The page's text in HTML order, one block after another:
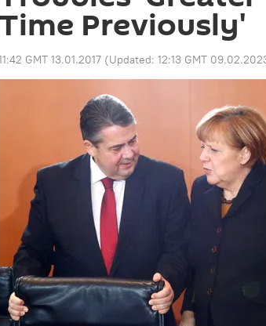
Time Previously'
GMT 13.01.2017 (Updated: 12:13 GMT